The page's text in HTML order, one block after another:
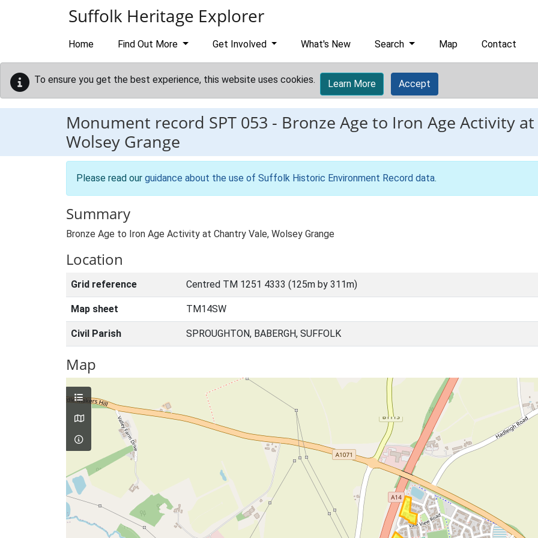
Suffolk Heritage Explorer
Home Find Out More Get Involved What's New Search Map Contact
To ensure you get the best experience, this website uses cookies. Learn More Accept
Monument record SPT 053 - Bronze Age to Iron Age Activity
Wolsey Grange
Please read our guidance about the use of Suffolk Historic Environment Record data.
Summary
Bronze Age to Iron Age Activity at Chantry Vale, Wolsey Grange
Location
Grid reference Centred TM 1251 4333 (125m by 311m)
Map sheet TM14SW
Civil Parish SPROUGHTON, BABERGH, SUFFOLK
Map